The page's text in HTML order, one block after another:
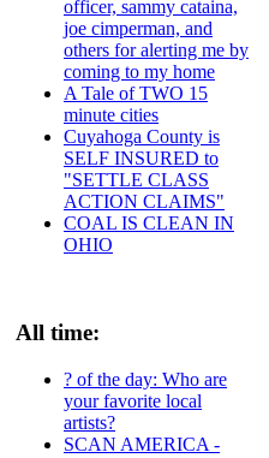
officer, sammy cataina,
joe cimperman, and
others for alerting me by
coming to my home
A Tale of TWO 15
minute cities
Cuyahoga County is
SELF INSURED to
"SETTLE CLASS
ACTION CLAIMS"
COAL IS CLEAN IN
OHIO
All time:
? of the day: Who are
your favorite local
artists?
SCAN AMERICA -